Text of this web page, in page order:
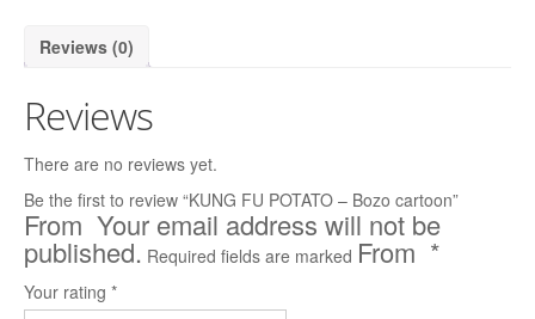
Cartoons
Advertising
The New Yorker
Harvard Business Review
Barrons
Wall Street Journal
Reviews (0)
Reviews
There are no reviews yet.
Be the first to review “KUNG FU POTATO – Bozo cartoon”
Your email address will not be
published. Required fields are marked *
Your rating *